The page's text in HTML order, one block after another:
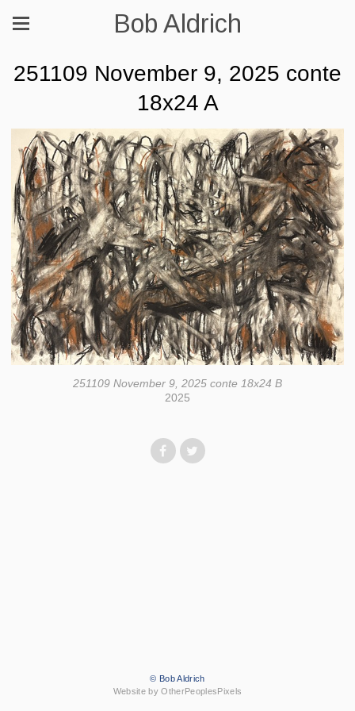
Bob Aldrich
251109 November 9, 2025 conte
18x24 A
251109 November 9, 2025 conte 18x24 B
2025
© Bob Aldrich
Website by OtherPeoplesPixels